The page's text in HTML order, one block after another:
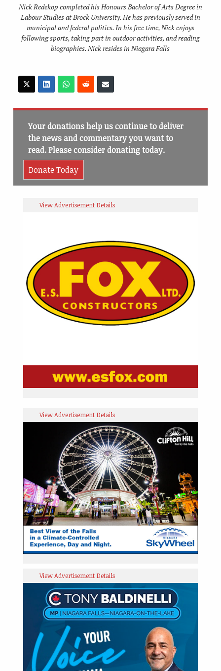
Nick Redekop completed his Honours Bachelor of Arts Degree in
Labour Studies at Brock University. He has previously served in
municipal and federal politics. In his free time, Nick enjoys
following sports, taking part in outdoor activities, and reading
biographies. Nick resides in Niagara Falls
Your donations help us continue to deliver
the news and commentary you want to
read. Please consider donating today.
Donate Today
View Advertisement Details
View Advertisement Details
View Advertisement Details